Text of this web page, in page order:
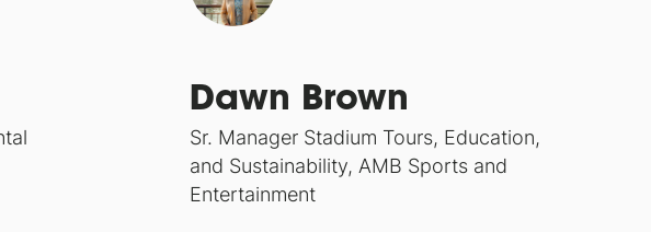
Dawn Brown
Sr. Manager Stadium Tours, Education,
and Sustainability, AMB Sports and
Entertainment